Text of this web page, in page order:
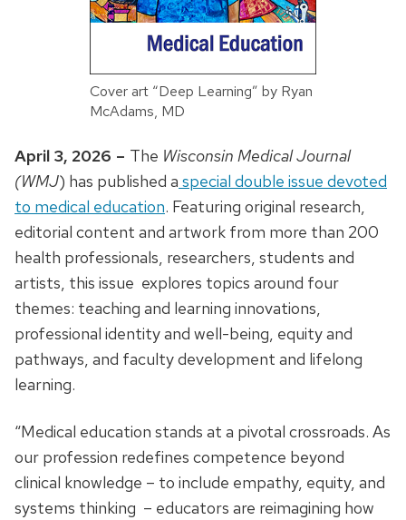
Cover art “Deep Learning” by Ryan
McAdams, MD
April 3, 2026 – The Wisconsin Medical Journal
(WMJ) has published a special double issue devoted
to medical education. Featuring original research,
editorial content and artwork from more than 200
health professionals, researchers, students and
artists, this issue explores topics around four
themes: teaching and learning innovations,
professional identity and well-being, equity and
pathways, and faculty development and lifelong
learning.
“Medical education stands at a pivotal crossroads. As
our profession redefines competence beyond
clinical knowledge – to include empathy, equity, and
systems thinking – educators are reimagining how